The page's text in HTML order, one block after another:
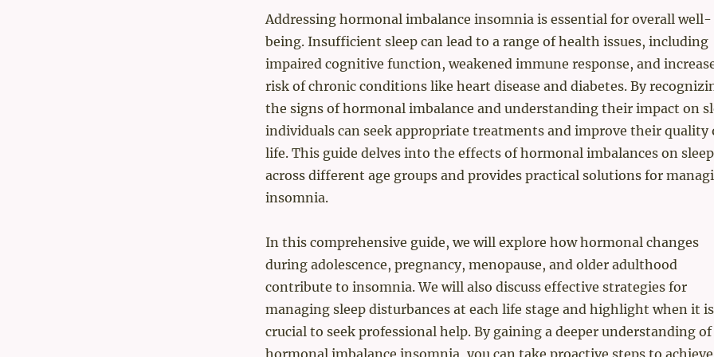
Addressing hormonal imbalance insomnia is essential for overall well-
being. Insufficient sleep can lead to a range of health issues, including
impaired cognitive function, weakened immune response, and
risk of chronic conditions like heart disease and diabetes. By
the signs of hormonal imbalance and understanding their impact on
individuals can seek appropriate treatments and improve their quality
life. This guide delves into the effects of hormonal imbalances on sleep
across different age groups and provides practical solutions for
insomnia.
In this comprehensive guide, we will explore how hormonal changes
during adolescence, pregnancy, menopause, and older adulthood
contribute to insomnia. We will also discuss effective strategies for
managing sleep disturbances at each life stage and highlight when it is
crucial to seek professional help. By gaining a deeper understanding of